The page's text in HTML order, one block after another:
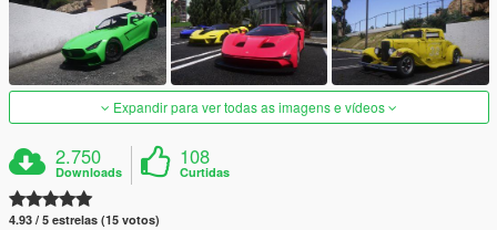
Expandir para ver todas as imagens e vídeos
2.750
Downloads
108
Curtidas
4.93 / 5 estrelas (15 votos)